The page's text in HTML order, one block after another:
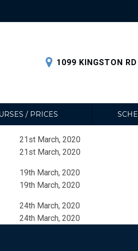
1099 KINGSTON
/ PRICES
21st March, 2020
21st March, 2020
19th March, 2020
19th March, 2020
24th March, 2020
24th March, 2020